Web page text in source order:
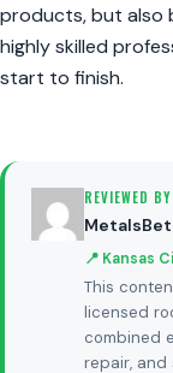
products, but also
highly skilled
start to finish.
REVIEWED
📍 Kansas
This
licensed
combined
repair, and